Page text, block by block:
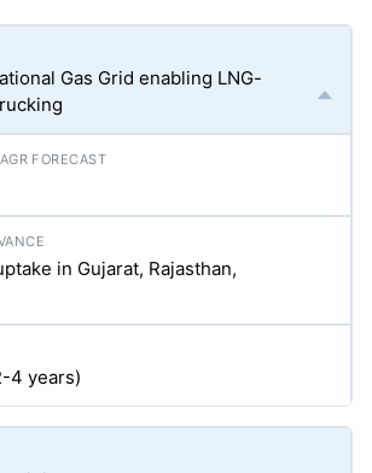
Gas Grid enabling LNG-
in Gujarat, Rajasthan,
4 years)